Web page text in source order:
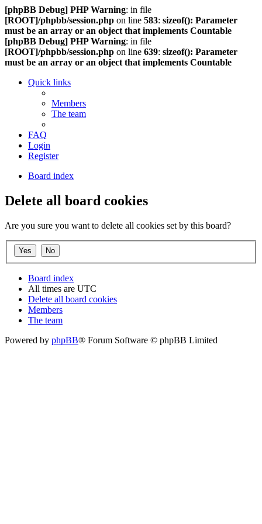
[phpBB Debug] PHP Warning: in file
[ROOT]/phpbb/session.php on line 583: sizeof(): Parameter
must be an array or an object that implements Countable
[phpBB Debug] PHP Warning: in file
[ROOT]/phpbb/session.php on line 639: sizeof(): Parameter
must be an array or an object that implements Countable
Quick links
Members
The team
FAQ
Login
Register
Board index
Delete all board cookies
Are you sure you want to delete all cookies set by this board?
Board index
All times are UTC
Delete all board cookies
Members
The team
Powered by phpBB® Forum Software © phpBB Limited